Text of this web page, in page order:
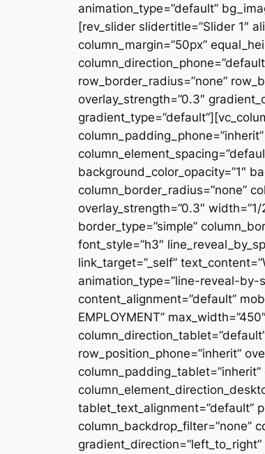
animation_type=”default”
[rev_slider slidertitle=”Slider 1″
column_margin=”50px”
row_border_radius=”none”
overlay_strength=”0.3″
background_color_opacity=”1″
column_border_radius=”none”
overlay_strength=”0.3″
border_type=”simple”
font_style=”h3″
link_target=”_self”
animation_type=”line-reveal-by-
content_alignment=”default”
EMPLOYMENT”
row_position_phone=”inherit”
tablet_text_alignment=”default”
column_backdrop_filter=”none”